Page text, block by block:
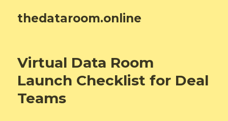
thedataroom.online
Virtual Data Room
Launch Checklist for Deal
Teams